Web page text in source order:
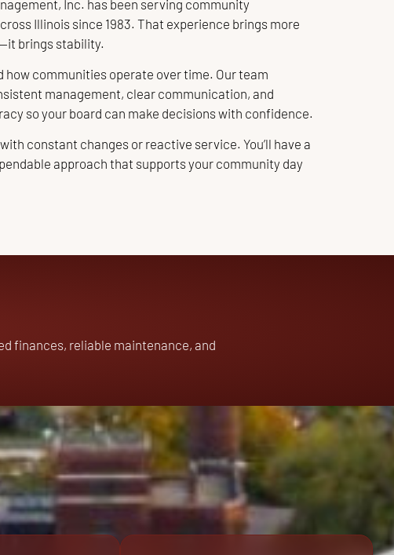
Inc. has been serving community
Illinois since 1983. That experience brings more
brings stability.
how communities operate over time. Our team
management, clear communication, and
so your board can make decisions with confidence.
with constant changes or reactive service. You’ll have a
approach that supports your community day
finances, reliable maintenance, and